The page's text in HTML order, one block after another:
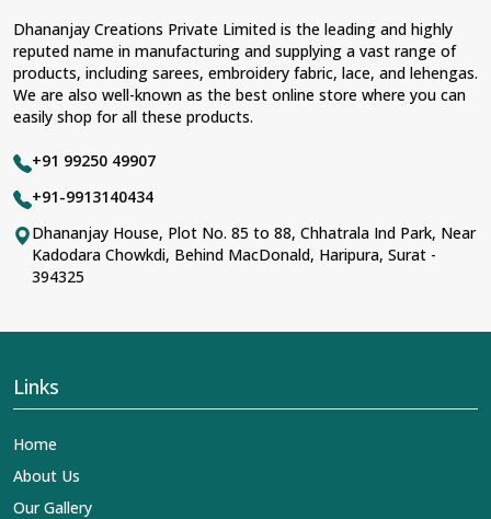
Dhananjay Creations Private Limited is the leading and highly
reputed name in manufacturing and supplying a vast range of
products, including sarees, embroidery fabric, lace, and lehengas.
We are also well-known as the best online store where you can
easily shop for all these products.
+91 99250 49907
+91-9913140434
Dhananjay House, Plot No. 85 to 88, Chhatrala Ind Park, Near
Kadodara Chowkdi, Behind MacDonald, Haripura, Surat -
394325
Links
Home
About Us
Our Gallery